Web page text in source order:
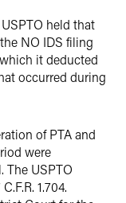
USPTO held that
NO IDS filing
it deducted
occurred during
of PTA and
were
The USPTO
1.704.